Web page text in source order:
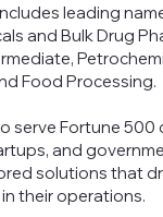
leading
and Bulk Drug
Food Processing.
serve Fortune 500
and
solutions that
their operations.